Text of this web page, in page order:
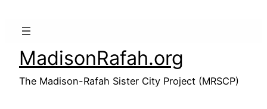
MadisonRafah.org
The Madison-Rafah Sister City Project (MRSCP)